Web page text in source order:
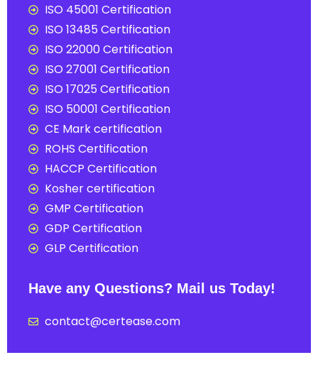
ISO 45001 Certification
ISO 13485 Certification
ISO 22000 Certification
ISO 27001 Certification
ISO 17025 Certification
ISO 50001 Certification
CE Mark certification
ROHS Certification
HACCP Certification
Kosher certification
GMP Certification
GDP Certification
GLP Certification
Have any Questions? Mail us Today!
contact@certease.com